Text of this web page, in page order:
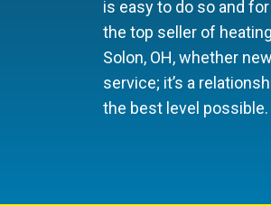
is easy to do so and
the top seller of
Solon, OH, whether
service; it’s a
the best level possible.